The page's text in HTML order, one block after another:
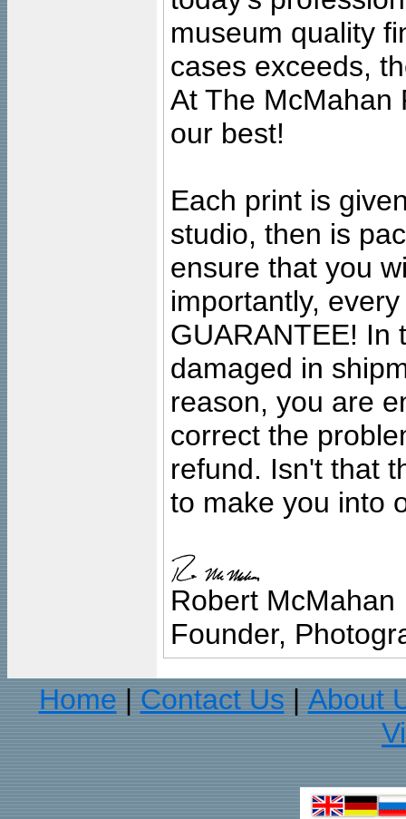
museum quality
cases exceeds,
At The McMahan
our best!
Each print is
studio, then is
ensure that you
importantly,
GUARANTEE! In
damaged in
reason, you are
correct the
refund. Isn't that
to make you into
Robert McMahan
Founder,
Home
Contact Us
About